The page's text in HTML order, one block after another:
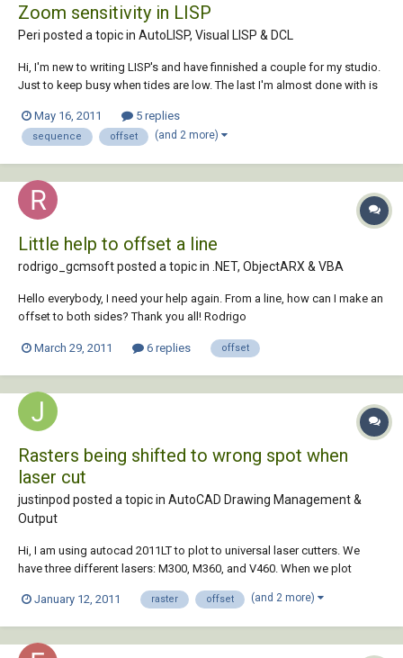
Zoom sensitivity in LISP
Peri posted a topic in AutoLISP, Visual LISP & DCL
Hi, I'm new to writing LISP's and have finnished a couple for my studio.
Just to keep busy when tides are low. The last I'm almost done with is
lisps already made for this, I've been trying to practice on my lisp
routine maki...
May 16, 2011 5 replies
sequence offset (and 2 more)
Little help to offset a line
rodrigo_gcmsoft posted a topic in .NET, ObjectARX & VBA
Hello everybody, I need your help again. From a line, how can I make an
offset to both sides? Thank you all! Rodrigo
March 29, 2011 6 replies offset
Rasters being shifted to wrong spot when
laser cut
justinpod posted a topic in AutoCAD Drawing Management &
Output
Hi, I am using autocad 2011LT to plot to universal laser cutters. We
have three different lasers: M300, M360, and V460. When we plot
from the vector cuts. All of the rasters are always shifted in the same
January 12, 2011 raster offset (and 2 more)